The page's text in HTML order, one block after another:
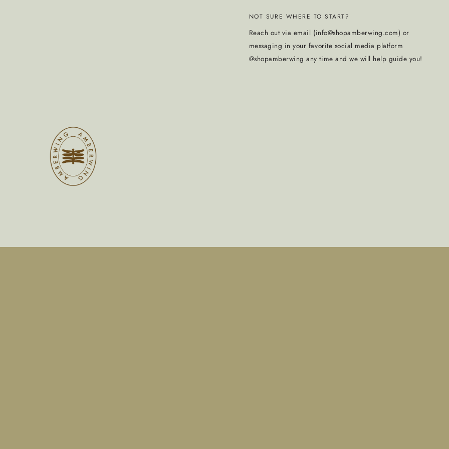
NOT SURE WHERE TO START?
Reach out via email (info@shopamberwing.com) or
messaging in your favorite social media platform
@shopamberwing any time and we will help guide you!